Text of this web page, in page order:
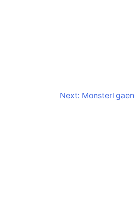
Next: Monsterligaen